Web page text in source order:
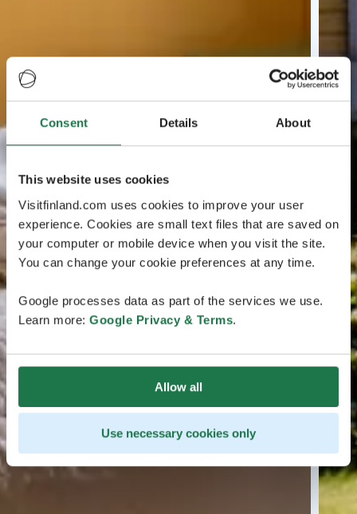
Consent Details About
This website uses cookies
Visitfinland.com uses cookies to improve your user
experience. Cookies are small text files that are saved on
your computer or mobile device when you visit the site.
You can change your cookie preferences at any time.
Google processes data as part of the services we use.
Learn more: Google Privacy & Terms.
Allow all
Use necessary cookies only